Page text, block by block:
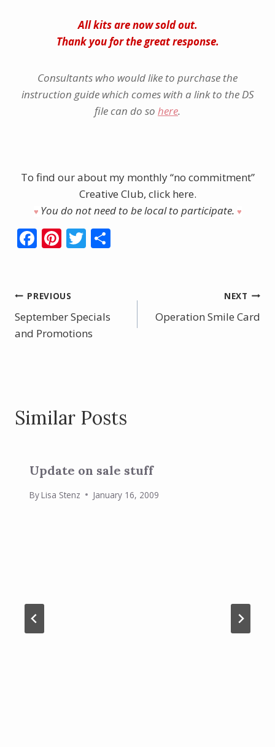
All kits are now sold out.
Thank you for the great response.
Consultants who would like to purchase the
instruction guide which comes with a link to the DS
file can do so here.
To find our about my monthly “no commitment”
Creative Club, click here.
♥︎ You do not need to be local to participate. ♥︎
F
b
o
o
Pi
e
st
T
Post
navigation
PREVIOUS
September Specials
and Promotions
NEXT
Operation Smile Card
Similar Posts
Update on sale stuff
ByLisa Stenz January 16, 2009